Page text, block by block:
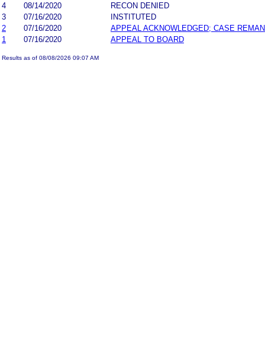
4
08/14/2020
RECON DENIED
3
07/16/2020
INSTITUTED
2
07/16/2020
APPEAL ACKNOWLEDGED; CASE
1
07/16/2020 APPEAL TO BOARD
Results as of 08/08/2026 09:07 AM